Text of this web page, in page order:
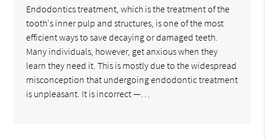
Endodontics treatment, which is the treatment of the
tooth's inner pulp and structures, is one of the most
efficient ways to save decaying or damaged teeth.
Many individuals, however, get anxious when they
learn they need it. This is mostly due to the widespread
misconception that undergoing endodontic treatment
is unpleasant. It is incorrect —…